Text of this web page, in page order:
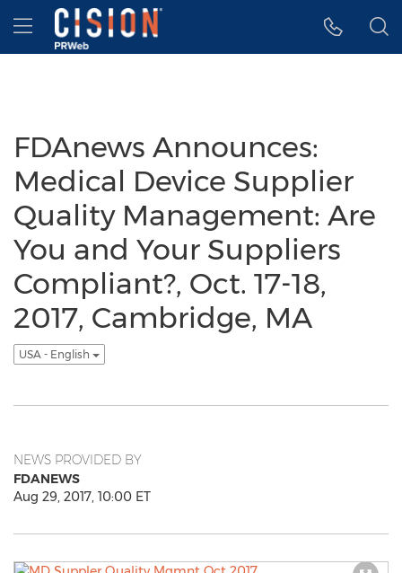
Accessibility Statement
Skip Navigation
Hamburger menu
FDAnews Announces:
Medical Device Supplier
Quality Management: Are
You and Your Suppliers
Compliant?, Oct. 17-18,
2017, Cambridge, MA
USA - English
NEWS PROVIDED BY
FDANEWS
Aug 29, 2017, 10:00 ET